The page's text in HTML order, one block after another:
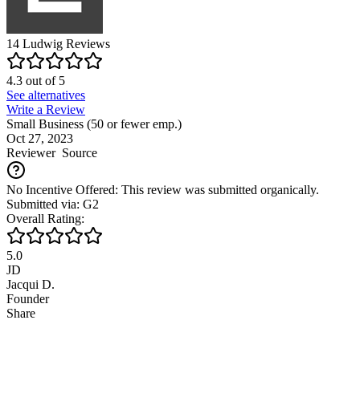
14 Ludwig Reviews
4.3 out of5
See alternatives
Write a Review
Small Business (50 or fewer emp.)
Oct 27, 2023
ReviewerSource
No Incentive Offered: This review was submitted organically.
Submitted via: G2
Overall Rating:
5.0
JD
Jacqui D.
Founder
Share